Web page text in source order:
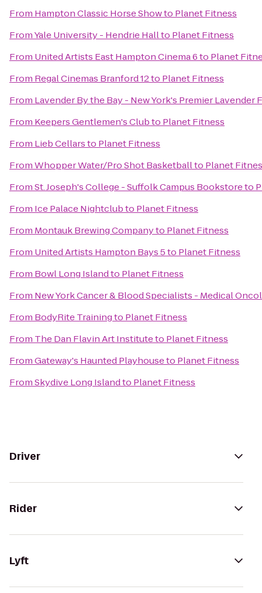
From Hampton Classic Horse Showto Planet Fitness
FromYale University - Hendrie Hallto Planet Fitness
From United Artists East Hampton Cinema 6to Planet
From Regal Cinemas Branford 12to Planet Fitness
From Lavender By the Bay - New York's Premier Lavender
From Keepers Gentlemen's Clubto Planet Fitness
From Lieb Cellarsto Planet Fitness
FromWhopper Water/Pro Shot Basketballto Planet
FromSt. Joseph's College - Suffolk Campus Bookstoreto
From Ice Palace Nightclubto Planet Fitness
From Montauk Brewing Companyto Planet Fitness
From United Artists Hampton Bays 5to Planet Fitness
From Bowl Long Islandto Planet Fitness
From New York Cancer & Blood Specialists - Medical
From BodyRite Trainingto Planet Fitness
From The Dan Flavin Art Instituteto Planet Fitness
FromGateway's Haunted Playhouseto Planet Fitness
FromSkydive Long Islandto Planet Fitness
Driver
Rider
Lyft